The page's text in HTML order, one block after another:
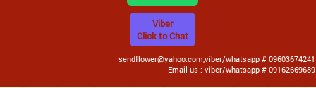
Viber
Click to Chat
sendflower@yahoo.com,viber/whatsapp # 09603674241
Email us : viber/whatsapp # 09162669689